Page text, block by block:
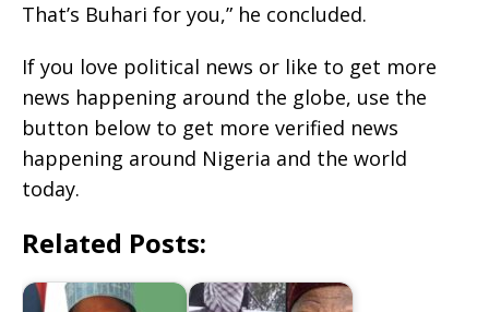
That’s Buhari for you,” he concluded.
If you love political news or like to get more
news happening around the globe, use the
button below to get more verified news
happening around Nigeria and the world
today.
Related Posts: